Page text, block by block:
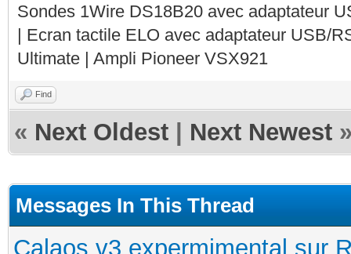
Sondes 1Wire DS18B20 avec adaptateur
| Ecran tactile ELO avec adaptateur USB/
Ultimate | Ampli Pioneer VSX921
Find
« Next Oldest Next Newest
Messages In This Thread
Calaos v3 expermimental sur